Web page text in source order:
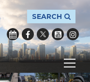
SEARCH